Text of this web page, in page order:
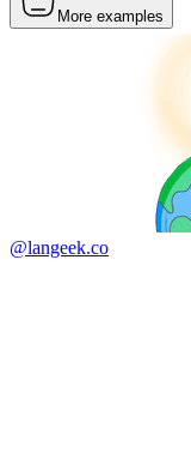
More examples
@langeek.co